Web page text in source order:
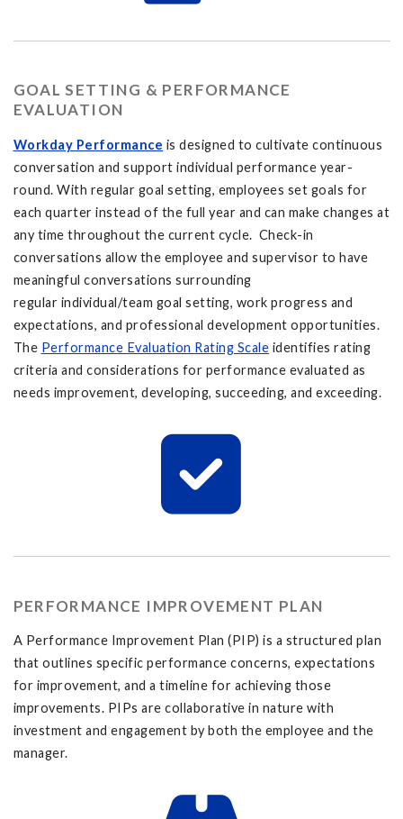
GOAL SETTING & PERFORMANCE
EVALUATION
Workday Performance is designed to cultivate continuous
conversation and support individual performance year-
round. With regular goal setting, employees set goals for
each quarter instead of the full year and can make changes at
any time throughout the current cycle. Check-in
conversations allow the employee and supervisor to have
meaningful conversations surrounding
regular individual/team goal setting, work progress and
expectations, and professional development opportunities.
The Performance Evaluation Rating Scale identifies rating
criteria and considerations for performance evaluated as
needs improvement, developing, succeeding, and exceeding.
PERFORMANCE IMPROVEMENT PLAN
A Performance Improvement Plan (PIP) is a structured plan
that outlines specific performance concerns, expectations
for improvement, and a timeline for achieving those
improvements. PIPs are collaborative in nature with
investment and engagement by both the employee and the
manager.